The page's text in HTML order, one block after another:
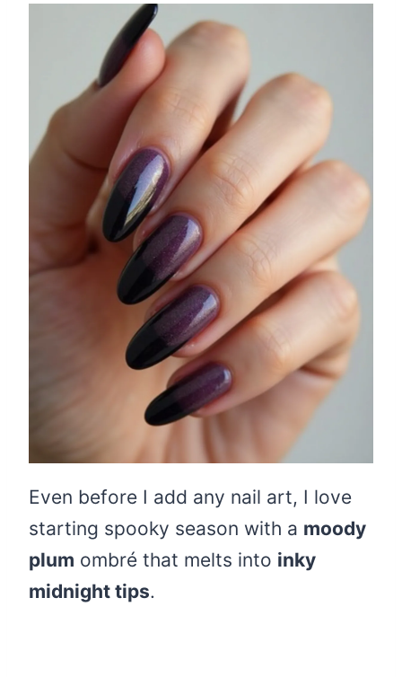
Even before I add any nail art, I love
starting spooky season with a moody
plum ombré that melts into inky
midnight tips.